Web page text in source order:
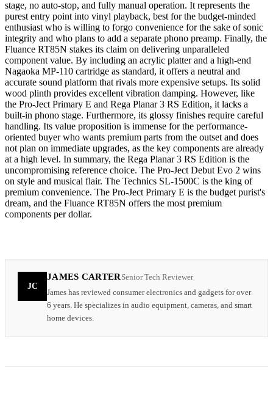
stage, no auto-stop, and fully manual operation. It represents the
purest entry point into vinyl playback, best for the budget-minded
enthusiast who is willing to forgo convenience for the sake of sonic
integrity and who plans to add a separate phono preamp. Finally, the
Fluance RT85N stakes its claim on delivering unparalleled
component value. By including an acrylic platter and a high-end
Nagaoka MP-110 cartridge as standard, it offers a neutral and
accurate sound platform that rivals more expensive setups. Its solid
wood plinth provides excellent vibration damping. However, like
the Pro-Ject Primary E and Rega Planar 3 RS Edition, it lacks a
built-in phono stage. Furthermore, its glossy finishes require careful
handling. Its value proposition is immense for the performance-
oriented buyer who wants premium parts from the outset and does
not plan on immediate upgrades, as the key components are already
at a high level. In summary, the Rega Planar 3 RS Edition is the
uncompromising reference choice. The Pro-Ject Debut Evo 2 wins
on style and musical flair. The Technics SL-1500C is the king of
premium convenience. The Pro-Ject Primary E is the budget purist's
dream, and the Fluance RT85N offers the most premium
components per dollar.
JC
JAMES CARTER Senior Tech Reviewer
James has reviewed consumer electronics and gadgets for over
6 years. He specializes in audio equipment, cameras, and smart
home devices.